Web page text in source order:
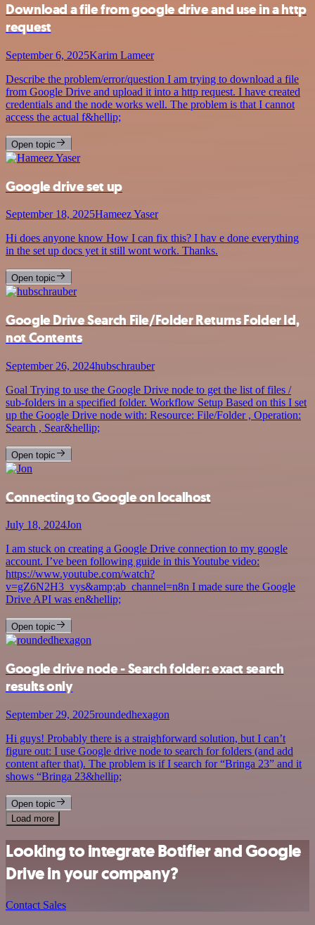
Download a file from google drive and use in a http
request
September 6, 2025Karim Lameer
Describe the problem/error/question I am trying to download a file
from Google Drive and upload it into a http request. I have created
credentials and the node works well. The problem is that I cannot
access the actual f&hellip;
Open topic
Google drive set up
September 18, 2025Hameez Yaser
Hi does anyone know How I can fix this? I hav e done everything
in the set up docs yet it still wont work. Thanks.
Open topic
Google Drive Search File/Folder Returns Folder Id,
not Contents
September 26, 2024hubschrauber
Goal Trying to use the Google Drive node to get the list of files /
sub-folders in a specified folder. Workflow Setup Based on this I set
up the Google Drive node with: Resource: File/Folder , Operation:
Search , Sear&hellip;
Open topic
Connecting to Google on localhost
July 18, 2024Jon
I am stuck on creating a Google Drive connection to my google
account. I’ve been following guide in this Youtube video:
https://www.youtube.com/watch?
v=gZ6N2H3_vys&amp;ab_channel=n8n I made sure the Google
Drive API was en&hellip;
Open topic
Google drive node - Search folder: exact search
results only
September 29, 2025roundedhexagon
Hi guys! Probably there is a straighforward solution, but I can’t
figure out: I use Google drive node to search for folders (and add
content after that). The problem is if I search for “Bringa 23” and it
shows “Bringa 23&hellip;
Open topic
Load more
Looking to integrate Botifier and Google
Drive in your company?
Contact Sales